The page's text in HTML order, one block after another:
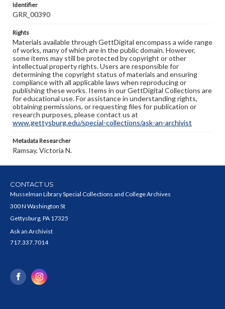
Identifier
GRR_00390
Rights
Materials available through GettDigital encompass a wide range
of works, many of which are in the public domain. However,
some items may still be protected by copyright or other
intellectual property rights. Users are responsible for
determining the copyright status of materials and ensuring
compliance with all applicable laws when reproducing or
publishing these works. Items in our GettDigital Collections are
for educational use. For assistance in understanding rights,
obtaining permissions, or requesting files for publication or
research purposes, please contact us at
www.gettysburg.edu/special-collections/ask-an-archivist
Metadata Researcher
Ramsay, Victoria N.
CONTACT US
Musselman Library Special Collections and College Archives
300 N Washington St
Gettysburg, PA 17325
Ask an Archivist
717.337.7014